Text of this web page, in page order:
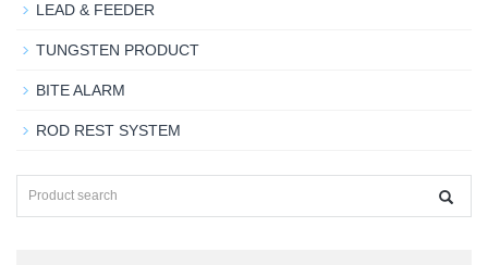
LEAD & FEEDER
TUNGSTEN PRODUCT
BITE ALARM
ROD REST SYSTEM